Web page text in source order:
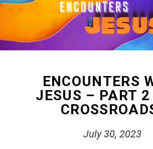
ENCOUNTERS
JESUS – PART
July 30, 2023